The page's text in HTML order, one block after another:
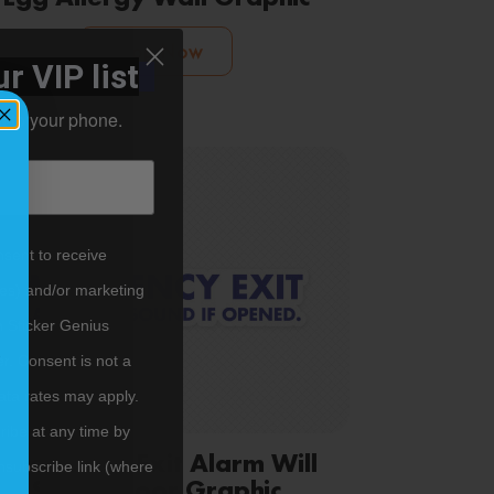
Shop Now
Emergency Exit Alarm Will
VIP list
to your phone.
to receive
and/or marketing
Sticker Genius
Consent is not a
rates may apply.
at any time by
link (where